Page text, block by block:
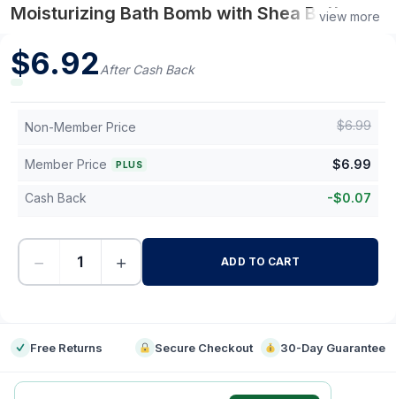
Moisturizing Bath Bomb with Shea Butter
view more
$6.92After Cash Back
Non-Member Price $6.99
Member Price PLUS $6.99
Cash Back -$0.07
− + ADD TO CART
Free Returns Secure Checkout 30-Day Guarantee